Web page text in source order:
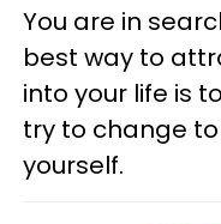
You are in
best way to
into your life is
try to change
yourself.